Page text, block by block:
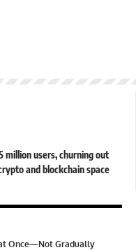
million users, churning out
and blockchain space
Once—Not Gradually